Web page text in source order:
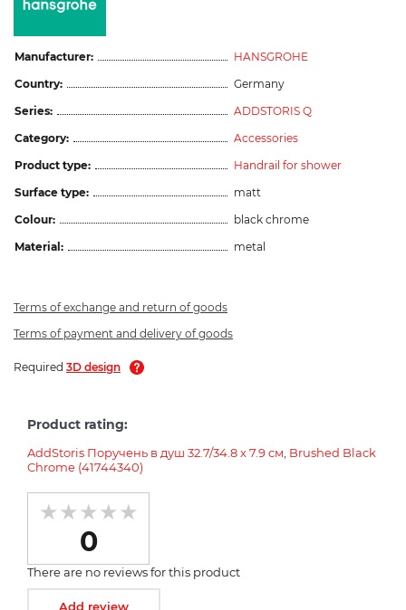
Manufacturer:
HANSGROHE
Country:
Germany
Series:
ADDSTORIS Q
Category:
Accessories
Product type:
Handrail for shower
Surface type:
matt
Colour:
black chrome
Material:
metal
Terms of exchange and return of goods
Terms of payment and delivery of goods
Required 3D design
Product rating:
AddStoris Поручень в душ 32.7/34.8 x 7.9 см, Brushed Black
Chrome (41744340)
0
There are no reviews for this product
Add review